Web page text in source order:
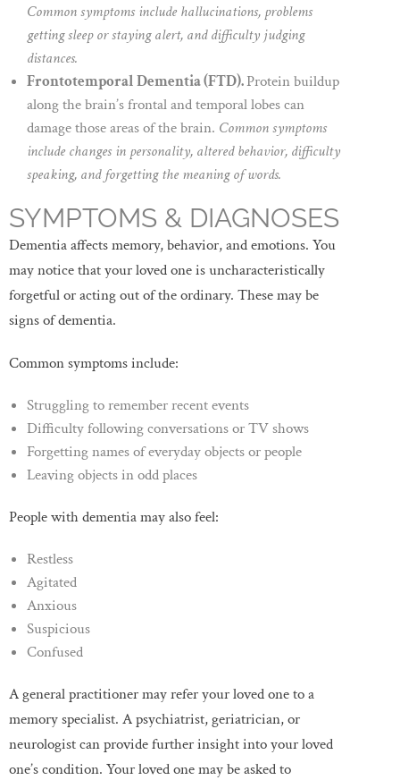
Common symptoms include hallucinations, problems
getting sleep or staying alert, and difficulty judging
distances.
Frontotemporal Dementia (FTD).Protein buildup
along the brain’s frontal and temporal lobes can
damage those areas of the brain. Common symptoms
include changes in personality, altered behavior, difficulty
speaking, and forgetting the meaning of words.
SYMPTOMS & DIAGNOSES
Dementia affects memory, behavior, and emotions. You
may notice that your loved one is uncharacteristically
forgetful or acting out of the ordinary. These may be
signs of dementia.
Common symptoms include:
Struggling to remember recent events
Difficulty following conversations or TV shows
Forgetting names of everyday objects or people
Leaving objects in odd places
People with dementia may also feel:
Restless
Agitated
Anxious
Suspicious
Confused
A general practitioner may refer your loved one to a
memory specialist. A psychiatrist, geriatrician, or
neurologist can provide further insight into your loved
one’s condition. Your loved one may be asked to